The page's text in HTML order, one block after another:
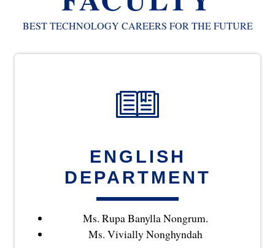
BEST TECHNOLOGY CAREERS FOR THE FUTURE
ENGLISH
DEPARTMENT
Ms. Rupa Banylla Nongrum.
Ms. Vivially Nonghyndah